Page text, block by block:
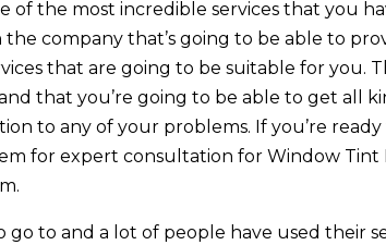
of the most incredible services that you
company that’s going to be able to
that are going to be suitable for you.
that you’re going to be able to get all
to any of your problems. If you’re
for expert consultation for Window Tint
to and a lot of people have used their